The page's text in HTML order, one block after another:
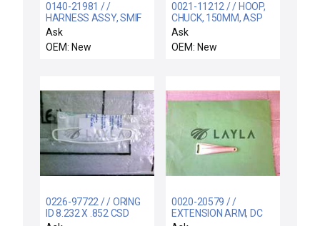
0140-21981 / /
HARNESS ASSY, SMIF
INTEGRATED WB LLA
Ask
OEM: New
0021-11212 / / HOOP,
CHUCK, 150MM, ASP
Ask
OEM: New
0226-97722 / / ORING
ID 8.232 X .852 CSD
0020-20579 / /
EXTENSION ARM, DC